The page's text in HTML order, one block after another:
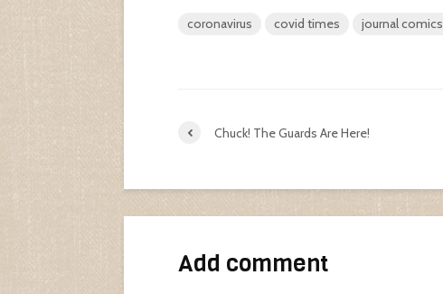
coronavirus covid times journal comics
Chuck! The Guards Are Here!
Add comment